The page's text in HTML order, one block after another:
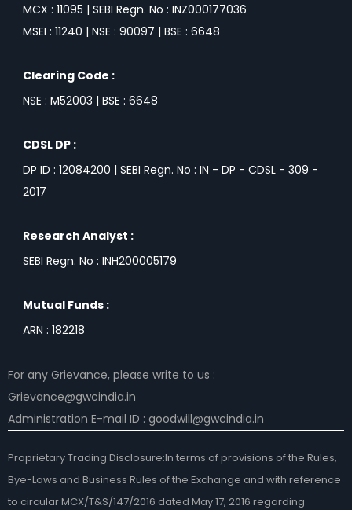
MCX : 11095 | SEBI Regn. No : INZ000177036
MSEI : 11240 | NSE : 90097 | BSE : 6648
Clearing Code :
NSE : M52003 | BSE : 6648
CDSL DP :
DP ID : 12084200 | SEBI Regn. No : IN - DP - CDSL - 309 -
2017
Research Analyst :
SEBI Regn. No : INH200005179
Mutual Funds :
ARN : 182218
For any Grievance, please write to us :
Grievance@gwcindia.in
Administration E-mail ID : goodwill@gwcindia.in
Proprietary Trading Disclosure:In terms of provisions of the Rules,
Bye-Laws and Business Rules of the Exchange and with reference
to circular MCX/T&S/147/2016 dated May 17, 2016 regarding